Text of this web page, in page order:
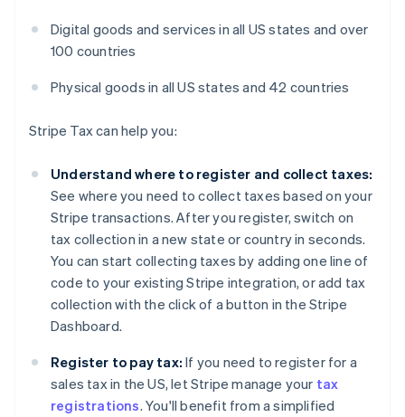
Digital goods and services in all US states and over
100 countries
Physical goods in all US states and 42 countries
Stripe Tax can help you:
Understand where to register and collect taxes:
See where you need to collect taxes based on your
Stripe transactions. After you register, switch on
tax collection in a new state or country in seconds.
You can start collecting taxes by adding one line of
code to your existing Stripe integration, or add tax
collection with the click of a button in the Stripe
Dashboard.
Register to pay tax: If you need to register for a
sales tax in the US, let Stripe manage your tax
registrations. You'll benefit from a simplified